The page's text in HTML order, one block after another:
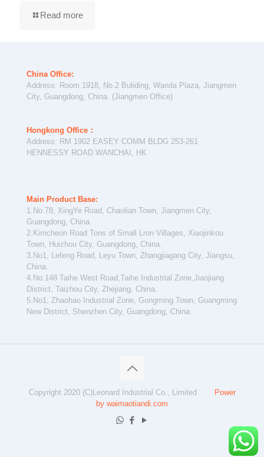
Read more
China Office:
Address: Room 1918, No.2 Buliding, Wanda Plaza, Jiangmen
City, Guangdong, China. (Jiangmen Office)
Hongkong Office：
Address: RM 1902 EASEY COMM BLDG 253-261
HENNESSY ROAD WANCHAI, HK
Main Product Base:
1.No.78, XingYe Road, Chaolian Town, Jiangmen City,
Guangdong, China.
2.Kimcheon Road Tons of Small Lron Villages, Xiaojinkou
Town, Huizhou City, Guangdong, China.
3.No1, Lefeng Road, Leyu Town, Zhangjiagang City, Jiangsu,
China.
4.No.148 Taihe West Road,Taihe Industrial Zone,Jiaojiang
District, Taizhou City, Zhejiang, China.
5.No1, Zhaohao Industrial Zone, Gongming Town, Guangming
New District, Shenzhen City, Guangdong, China.
Copyright 2020 (C)Leonard Industrial Co., Limited
Power
by waimaotiandi.com